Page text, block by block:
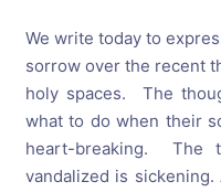
We write todayto
sorrow over the recent
holy spaces. The
what to do when their
heart-breaking. The
vandalized is